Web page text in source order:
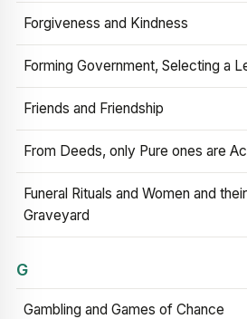
Forgiveness and Kindness
Forming Government, Selecting a
Friends and Friendship
From Deeds, only Pure ones are
Funeral Rituals and Women and
Graveyard
G
Gambling and Games of Chance